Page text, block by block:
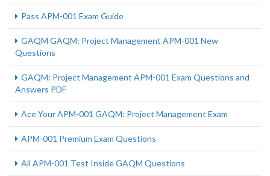
Pass APM-001 Exam Guide
GAQM GAQM: Project Management APM-001 New
Questions
GAQM: Project Management APM-001 Exam Questions and
Answers PDF
Ace Your APM-001 GAQM: Project Management Exam
APM-001 Premium Exam Questions
All APM-001 Test Inside GAQM Questions